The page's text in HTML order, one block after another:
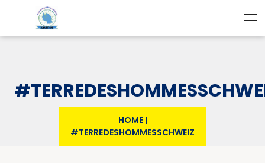
HOME|
#TERREDESHOMMESSCHWEIZ